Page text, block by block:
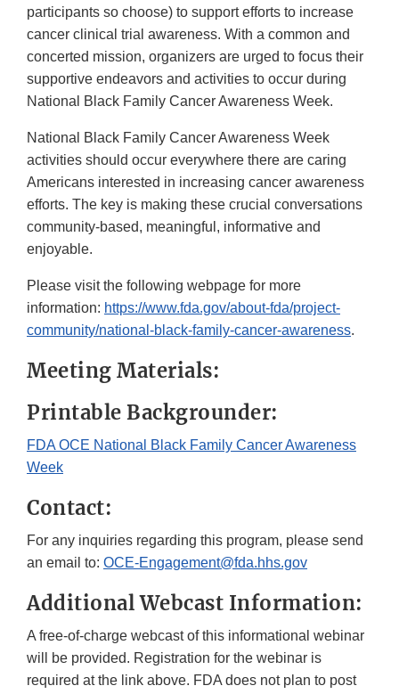
participants so choose) to support efforts to increase
cancer clinical trial awareness. With a common and
concerted mission, organizers are urged to focus their
supportive endeavors and activities to occur during
National Black Family Cancer Awareness Week.
National Black Family Cancer Awareness Week
activities should occur everywhere there are caring
Americans interested in increasing cancer awareness
efforts. The key is making these crucial conversations
community-based, meaningful, informative and
enjoyable.
Please visit the following webpage for more
information: https://www.fda.gov/about-fda/project-
community/national-black-family-cancer-awareness.
Meeting Materials:
Printable Backgrounder:
FDA OCE National Black Family Cancer Awareness
Week
Contact:
For any inquiries regarding this program, please send
an email to: OCE-Engagement@fda.hhs.gov
Additional Webcast Information:
A free-of-charge webcast of this informational webinar
will be provided. Registration for the webinar is
required at the link above. FDA does not plan to post